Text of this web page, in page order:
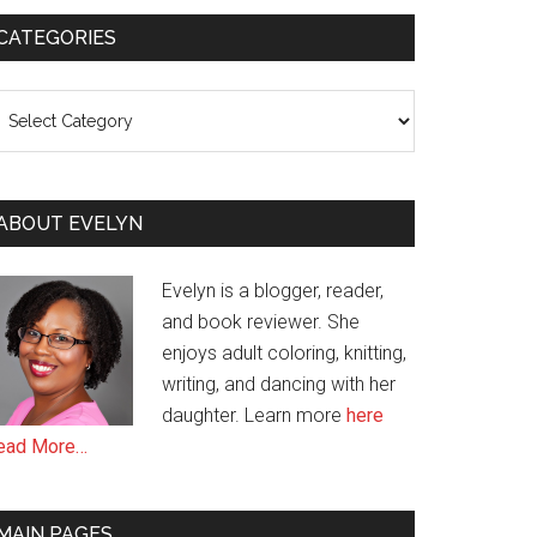
EVELYN
Evelyn is a blogger, reader,
and book reviewer. She
enjoys adult coloring, knitting,
writing, and dancing with her
daughter. Learn more here
More…